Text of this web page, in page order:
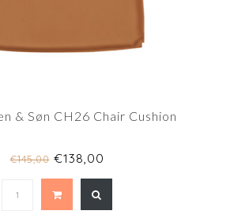
& Søn CH26 Chair Cushion
€145,00€138,00